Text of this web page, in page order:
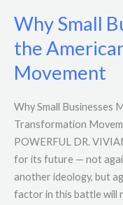
Why Small
the
Movement
Why Small Businesses
Transformation
POWERFUL DR.
for its future — not
another ideology, but
factor in this battle will